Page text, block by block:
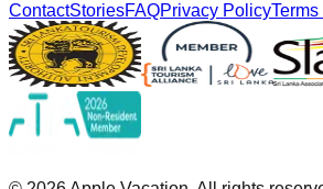
ContactStoriesFAQPrivacy Policy